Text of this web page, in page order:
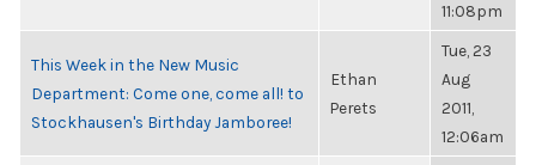
11:08pm
This Week in the New Music
Department: Come one, come all! to
Stockhausen's Birthday Jamboree!
Ethan
Perets
Tue, 23
Aug
2011,
12:06am